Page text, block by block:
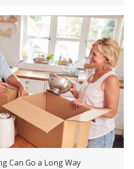
Can Go a Long Way